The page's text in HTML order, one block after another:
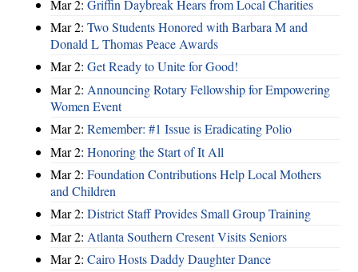
Mar 2: Griffin Daybreak Hears from Local Charities
Mar 2: Two Students Honored with Barbara M and
Donald L Thomas Peace Awards
Mar 2: Get Ready to Unite for Good!
Mar 2: Announcing Rotary Fellowship for Empowering
Women Event
Mar 2: Remember: #1 Issue is Eradicating Polio
Mar 2: Honoring the Start of It All
Mar 2: Foundation Contributions Help Local Mothers
and Children
Mar 2: District Staff Provides Small Group Training
Mar 2: Atlanta Southern Cresent Visits Seniors
Mar 2: Cairo Hosts Daddy Daughter Dance